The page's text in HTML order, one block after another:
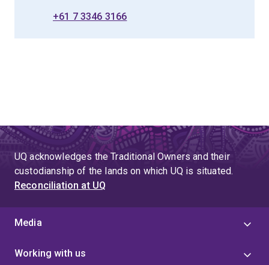
+61 7 3346 3166
UQ acknowledges the Traditional Owners and their
custodianship of the lands on which UQ is situated.
Reconciliation at UQ
Media
Working with us